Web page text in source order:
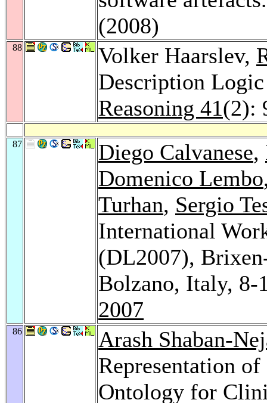
(2008)
88 Volker Haarslev,
Description
Reasoning 41(2):
87 Diego Calvanese,
Domenico Lembo
Turhan, Sergio
International
(DL2007),
Bolzano, Italy, 8-
2007
86
Arash Shaban-
Representation
Ontology for